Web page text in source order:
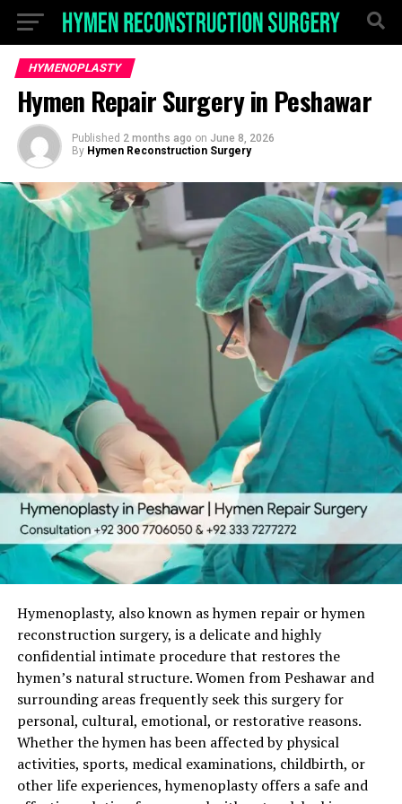
HYMENOPLASTY
Hymen Repair Surgery in Peshawar
Published 2 months ago on June 8, 2026
By Hymen Reconstruction Surgery
Hymenoplasty, also known as hymen repair or hymen
reconstruction surgery, is a delicate and highly
confidential intimate procedure that restores the
hymen’s natural structure. Women from Peshawar and
surrounding areas frequently seek this surgery for
personal, cultural, emotional, or restorative reasons.
Whether the hymen has been affected by physical
activities, sports, medical examinations, childbirth, or
other life experiences, hymenoplasty offers a safe and